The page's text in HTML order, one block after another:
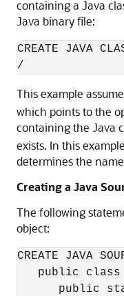
containing a Java
Java binary file:
CREATE JAVA
This example
which points to the
containing the Java
exists. In this
determines the
Creating a Java
The following
object:
CREATE JAVA
public class
public